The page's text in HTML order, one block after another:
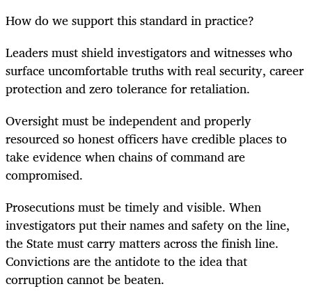
How do we support this standard in practice?
Leaders must shield investigators and witnesses who
surface uncomfortable truths with real security, career
protection and zero tolerance for retaliation.
Oversight must be independent and properly
resourced so honest officers have credible places to
take evidence when chains of command are
compromised.
Prosecutions must be timely and visible. When
investigators put their names and safety on the line,
the State must carry matters across the finish line.
Convictions are the antidote to the idea that
corruption cannot be beaten.